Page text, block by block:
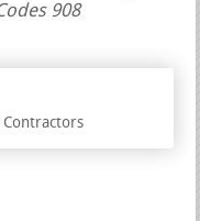
908
Contractors